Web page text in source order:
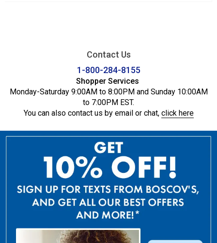
Contact Us
1-800-284-8155
Shopper Services
Monday-Saturday 9:00AM to 8:00PM and Sunday 10:00AM
to 7:00PM EST.
You can also contact us by email or chat, click here